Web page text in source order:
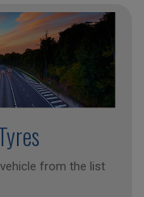
from the list